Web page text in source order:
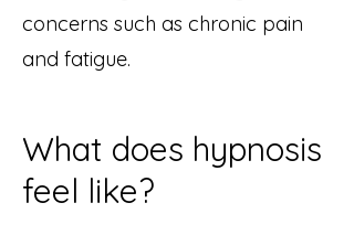
concerns such as chronic pain
and fatigue.
What does hypnosis
feel like?